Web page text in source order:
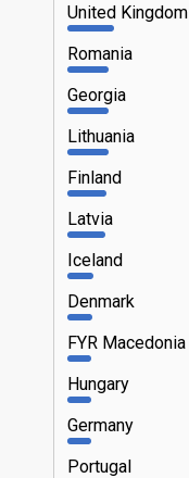
United Kingdom
Romania
Georgia
Lithuania
Finland
Latvia
Iceland
Denmark
FYR Macedonia
Hungary
Germany
Portugal